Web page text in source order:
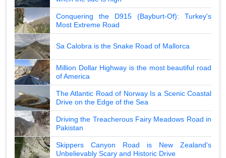
Conquering the D915 (Bayburt-Of): Turkey's
Most Extreme Road
Sa Calobra is the Snake Road of Mallorca
Million Dollar Highway is the most beautiful road
of America
The Atlantic Road of Norway Is a Scenic Coastal
Drive on the Edge of the Sea
Driving the Treacherous Fairy Meadows Road in
Pakistan
Skippers Canyon Road is New Zealand's
Unbelievably Scary and Historic Drive